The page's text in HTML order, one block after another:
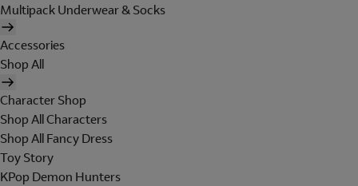
Multipack Underwear & Socks
Accessories
Shop All
Character Shop
Shop All Characters
Shop All Fancy Dress
Toy Story
KPop Demon Hunters